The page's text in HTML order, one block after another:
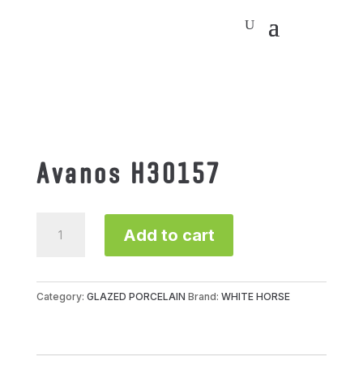
Avanos H30157
H30157
Add to cart
Category: GLAZED PORCELAIN Brand: WHITE HORSE